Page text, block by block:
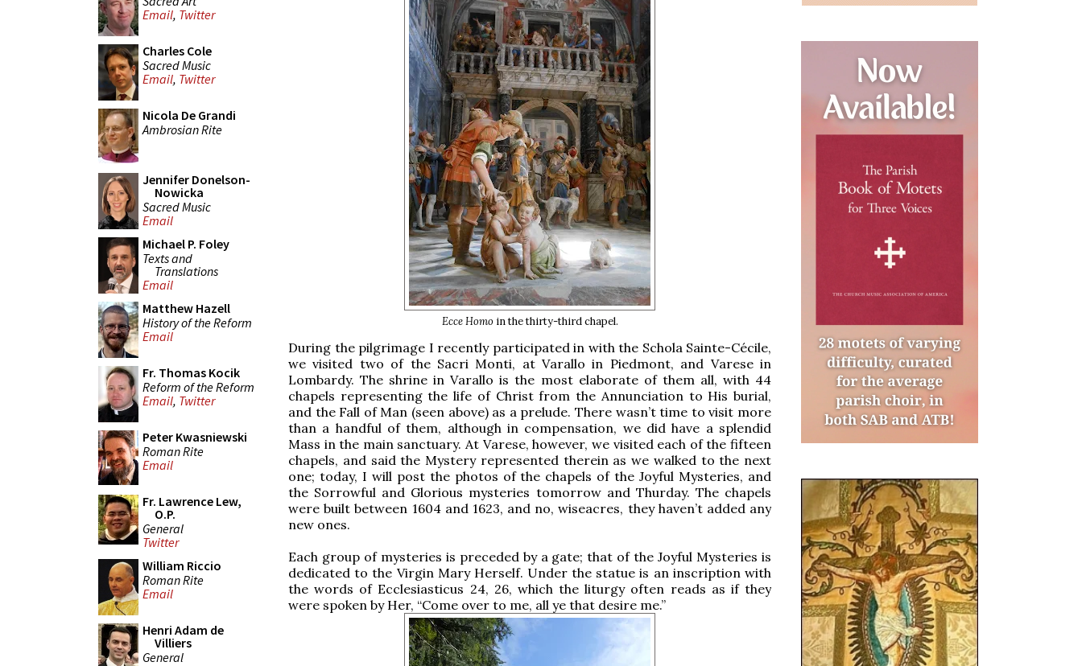
Email, Twitter
Charles Cole
Sacred Music
Email, Twitter
Nicola De Grandi
Ambrosian Rite
Jennifer Donelson-
Nowicka
Sacred Music
Email
Michael P. Foley
Texts and
Translations
Email
Matthew Hazell
History of the Reform
Email
Fr. Thomas Kocik
Reform of the Reform
Email, Twitter
Peter Kwasniewski
Roman Rite
Email
Fr. Lawrence Lew,
O.P.
General
Twitter
William Riccio
Roman Rite
Email
Henri Adam de
Villiers
General
Ecce Homo in the thirty-third chapel.
During the pilgrimage I recently participated in with the Schola Sainte-Cécile,
we visited two of the Sacri Monti, at Varallo in Piedmont, and Varese in
Lombardy. The shrine in Varallo is the most elaborate of them all, with 44
chapels representing the life of Christ from the Annunciation to His burial,
and the Fall of Man (seen above) as a prelude. There wasn’t time to visit more
than a handful of them, although in compensation, we did have a splendid
Mass in the main sanctuary. At Varese, however, we visited each of the fifteen
chapels, and said the Mystery represented therein as we walked to the next
one; today, I will post the photos of the chapels of the Joyful Mysteries, and
the Sorrowful and Glorious mysteries tomorrow and Thurday. The chapels
were built between 1604 and 1623, and no, wiseacres, they haven’t added any
new ones.
Each group of mysteries is preceded by a gate; that of the Joyful Mysteries is
dedicated to the Virgin Mary Herself. Under the statue is an inscription with
the words of Ecclesiasticus 24, 26, which the liturgy often reads as if they
were spoken by Her, “Come over to me, all ye that desire me.”